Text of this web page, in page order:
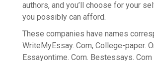
authors, and you’ll choose for your
you possibly can afford.
These companies have names
WriteMyEssay. Com, College-paper.
Essayontime. Com. Bestessays.